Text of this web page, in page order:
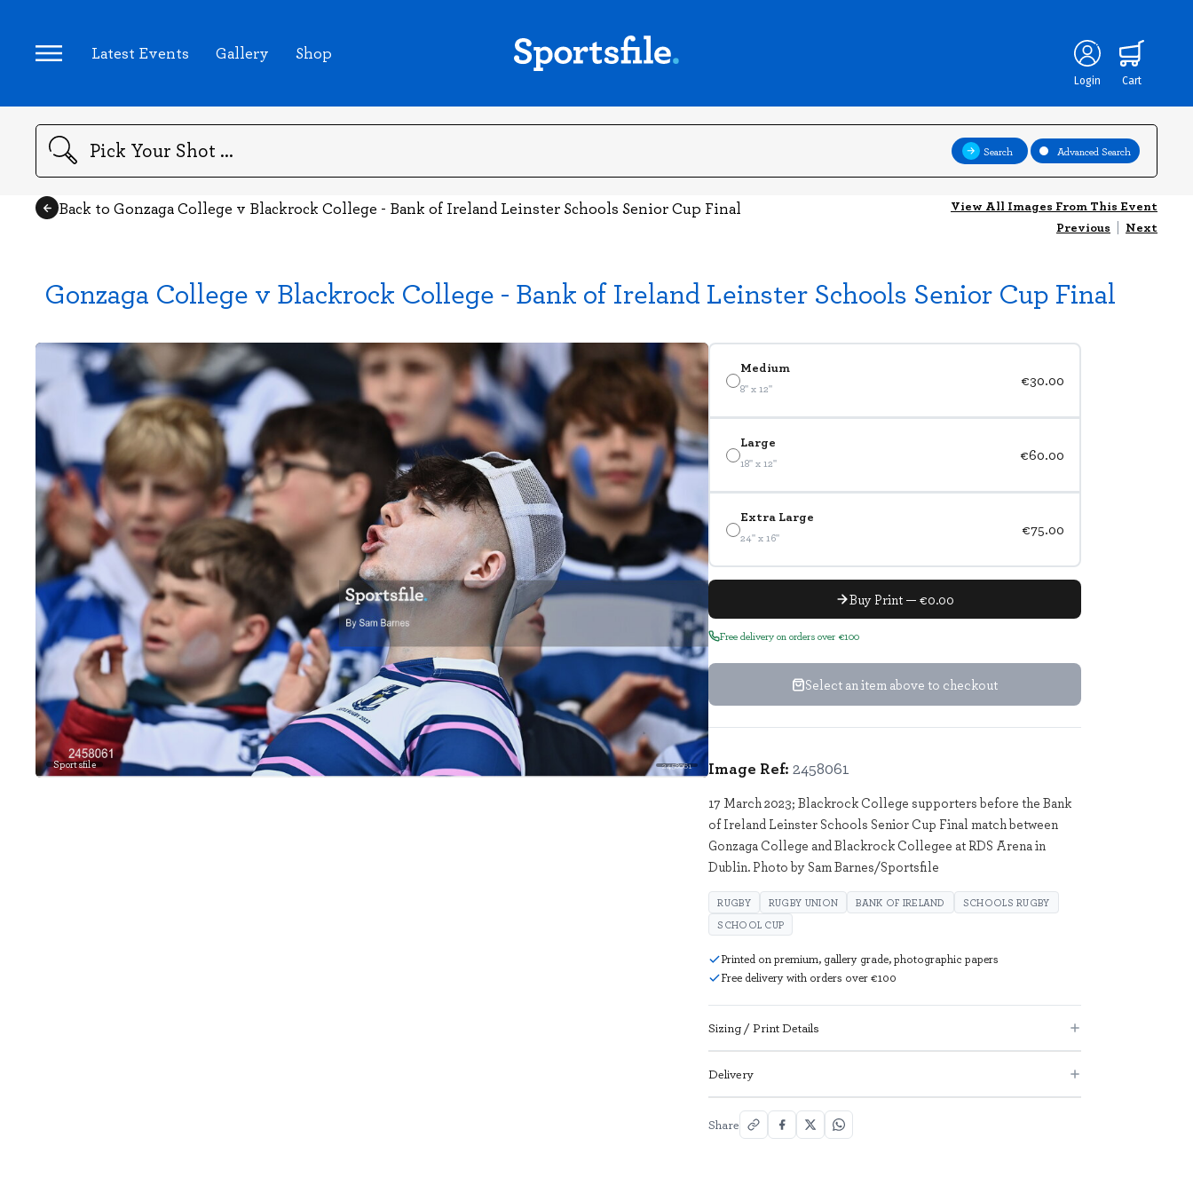
Latest Events Gallery Shop
Login Cart
Search Search Advanced Search
Back to Gonzaga College v Blackrock College - Bank of Ireland Leinster Schools Senior Cup Final
View All Images From This Event
Previous | Next
Gonzaga College v Blackrock College - Bank of Ireland Leinster Schools Senior Cup Final
Sportsfile 2458061
Medium
8" x 12" €30.00
Large
18" x 12" €60.00
Extra Large
24" x 16" €75.00
Buy Print — €0.00
Free delivery on orders over €100
Select an item above to checkout
Image Ref: 2458061
17 March 2023; Blackrock College supporters before the Bank
of Ireland Leinster Schools Senior Cup Final match between
Gonzaga College and Blackrock Collegee at RDS Arena in
Dublin. Photo by Sam Barnes/Sportsfile
RUGBY RUGBY UNION BANK OF IRELAND
SCHOOLS RUGBY
SCHOOL CUP
Printed on premium, gallery grade, photographic papers
Free delivery with orders over €100
Sizing / Print Details
Delivery
Share